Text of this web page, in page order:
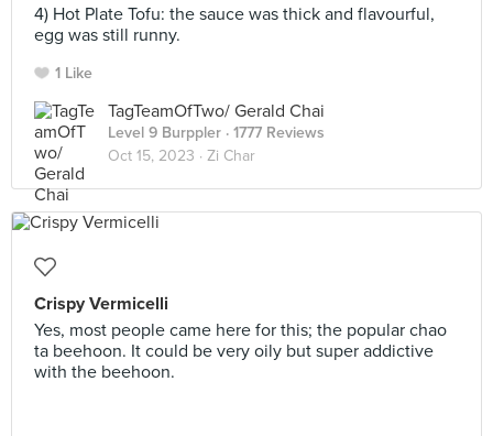
4) Hot Plate Tofu: the sauce was thick and flavourful,
egg was still runny.
1 Like
TagTeamOfTwo/ Gerald Chai
Level 9 Burppler · 1777 Reviews
Oct 15, 2023 · Zi Char
Crispy Vermicelli
Yes, most people came here for this; the popular chao
ta beehoon. It could be very oily but super addictive
with the beehoon.